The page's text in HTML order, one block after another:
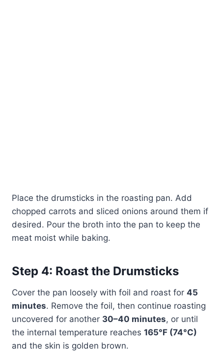
Place the drumsticks in the roasting pan. Add
chopped carrots and sliced onions around them if
desired. Pour the broth into the pan to keep the
meat moist while baking.
Step 4: Roast the Drumsticks
Cover the pan loosely with foil and roast for 45
minutes. Remove the foil, then continue roasting
uncovered for another 30–40 minutes, or until
the internal temperature reaches 165°F (74°C)
and the skin is golden brown.